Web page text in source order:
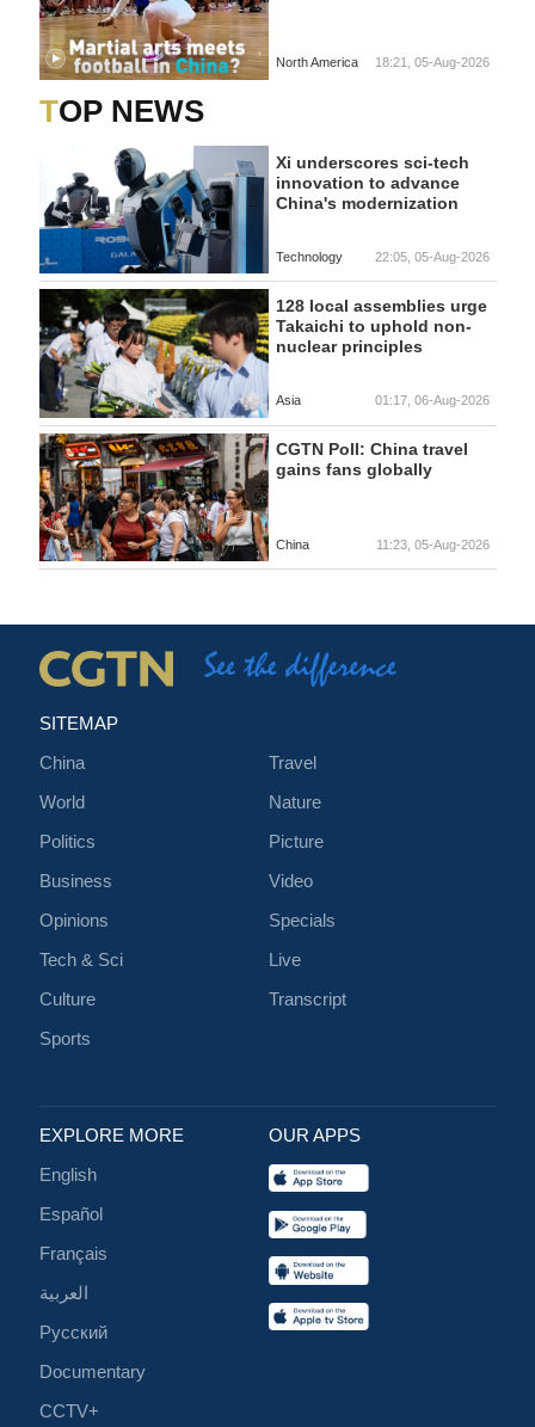
North America 18:21, 05-Aug-2026
TOP NEWS
Xi underscores sci-tech
innovation to advance
China's modernization
Technology 22:05, 05-Aug-2026
128 local assemblies urge
Takaichi to uphold non-
nuclear principles
Asia 01:17, 06-Aug-2026
CGTN Poll: China travel
gains fans globally
China 11:23, 05-Aug-2026
SITEMAP
China
World
Politics
Business
Opinions
Tech & Sci
Culture
Sports
Travel
Nature
Picture
Video
Specials
Live
Transcript
EXPLORE MORE
English
Español
Français
العربية
Русский
Documentary
CCTV+
OUR APPS